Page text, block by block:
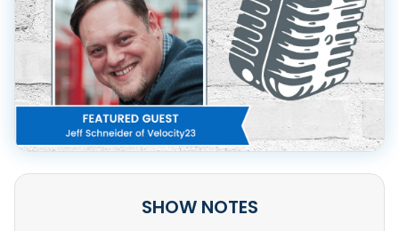
SHOW NOTES